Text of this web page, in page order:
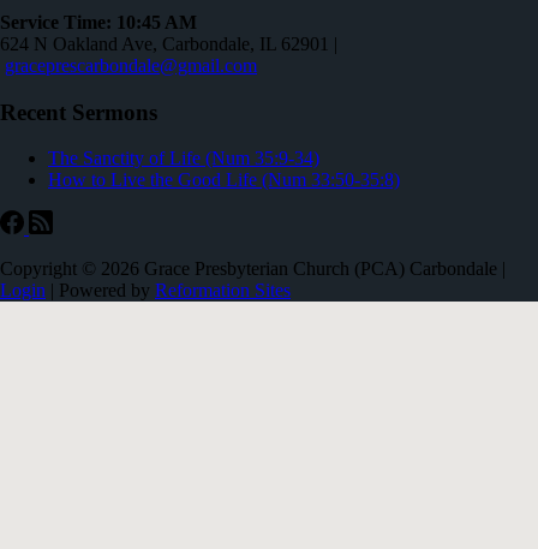
Service Time: 10:45 AM
624 N Oakland Ave, Carbondale, IL 62901 |
graceprescarbondale@gmail.com
Recent Sermons
The Sanctity of Life (Num 35:9-34)
How to Live the Good Life (Num 33:50-35:8)
Copyright © 2026 Grace Presbyterian Church (PCA) Carbondale |
Login | Powered by Reformation Sites